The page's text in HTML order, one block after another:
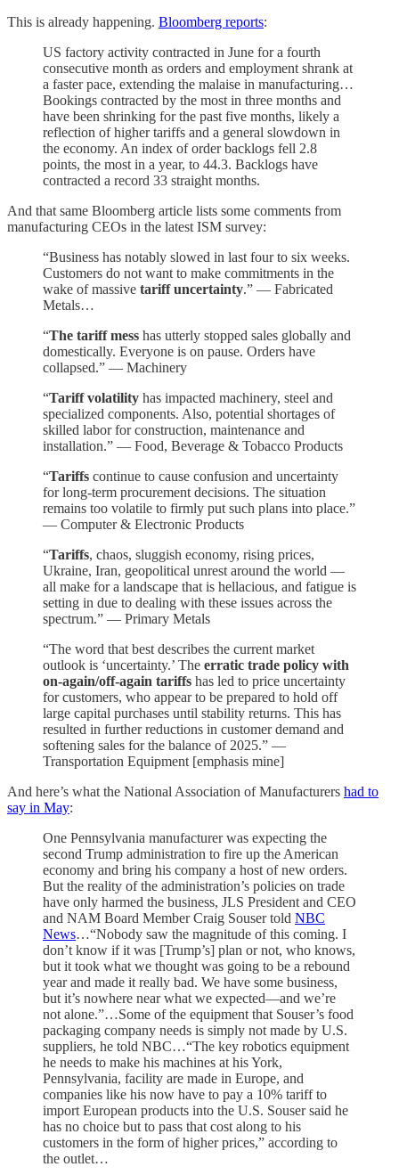
This is already happening. Bloomberg reports:
US factory activity contracted in June for a fourth
consecutive month as orders and employment shrank at
a faster pace, extending the malaise in manufacturing…
Bookings contracted by the most in three months and
have been shrinking for the past five months, likely a
reflection of higher tariffs and a general slowdown in
the economy. An index of order backlogs fell 2.8
points, the most in a year, to 44.3. Backlogs have
contracted a record 33 straight months.
And that same Bloomberg article lists some comments from
manufacturing CEOs in the latest ISM survey:
“Business has notably slowed in last four to six weeks.
Customers do not want to make commitments in the
wake of massive tariff uncertainty.” — Fabricated
Metals…
“The tariff mess has utterly stopped sales globally and
domestically. Everyone is on pause. Orders have
collapsed.” — Machinery
“Tariff volatility has impacted machinery, steel and
specialized components. Also, potential shortages of
skilled labor for construction, maintenance and
installation.” — Food, Beverage & Tobacco Products
“Tariffs continue to cause confusion and uncertainty
for long-term procurement decisions. The situation
remains too volatile to firmly put such plans into place.”
— Computer & Electronic Products
“Tariffs, chaos, sluggish economy, rising prices,
Ukraine, Iran, geopolitical unrest around the world —
all make for a landscape that is hellacious, and fatigue is
setting in due to dealing with these issues across the
spectrum.” — Primary Metals
“The word that best describes the current market
outlook is ‘uncertainty.’ The erratic trade policy with
on-again/off-again tariffs has led to price uncertainty
for customers, who appear to be prepared to hold off
large capital purchases until stability returns. This has
resulted in further reductions in customer demand and
softening sales for the balance of 2025.” —
Transportation Equipment [emphasis mine]
And here’s what the National Association of Manufacturers had to
say in May:
One Pennsylvania manufacturer was expecting the
second Trump administration to fire up the American
economy and bring his company a host of new orders.
But the reality of the administration’s policies on trade
have only harmed the business, JLS President and CEO
and NAM Board Member Craig Souser told NBC
News…“Nobody saw the magnitude of this coming. I
don’t know if it was [Trump’s] plan or not, who knows,
but it took what we thought was going to be a rebound
year and made it really bad. We have some business,
but it’s nowhere near what we expected—and we’re
not alone.”…Some of the equipment that Souser’s food
packaging company needs is simply not made by U.S.
suppliers, he told NBC…“The key robotics equipment
he needs to make his machines at his York,
Pennsylvania, facility are made in Europe, and
companies like his now have to pay a 10% tariff to
import European products into the U.S. Souser said he
has no choice but to pass that cost along to his
customers in the form of higher prices,” according to
the outlet…